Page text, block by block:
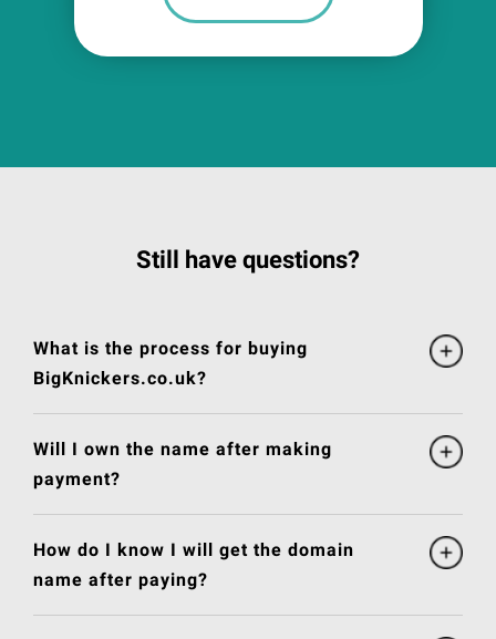
Still have questions?
What is the process for buying
BigKnickers.co.uk?
Will I own the name after making
payment?
How do I know I will get the domain
name after paying?